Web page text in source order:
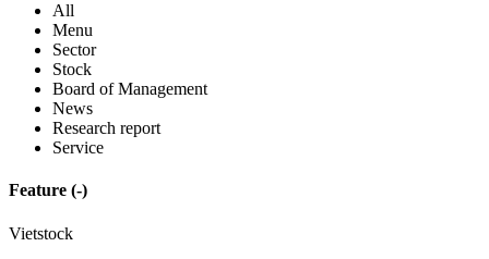
All
Menu
Sector
Stock
Board of Management
News
Research report
Service
Feature (-)
Vietstock